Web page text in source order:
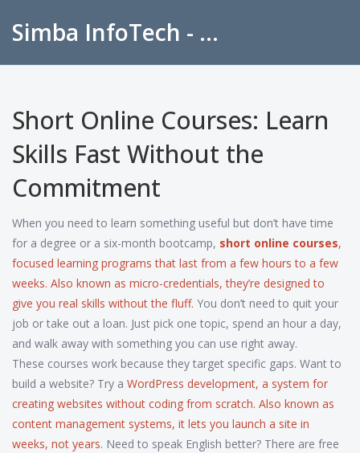
Simba InfoTech - Empowering Education in India
Short Online Courses: Learn
Skills Fast Without the
Commitment
When you need to learn something useful but don’t have time
for a degree or a six-month bootcamp, short online courses,
focused learning programs that last from a few hours to a few
weeks. Also known as micro-credentials, they’re designed to
give you real skills without the fluff. You don’t need to quit your
job or take out a loan. Just pick one topic, spend an hour a day,
and walk away with something you can use right away.
These courses work because they target specific gaps. Want to
build a website? Try a WordPress development, a system for
creating websites without coding from scratch. Also known as
content management systems, it lets you launch a site in
weeks, not years. Need to speak English better? There are free